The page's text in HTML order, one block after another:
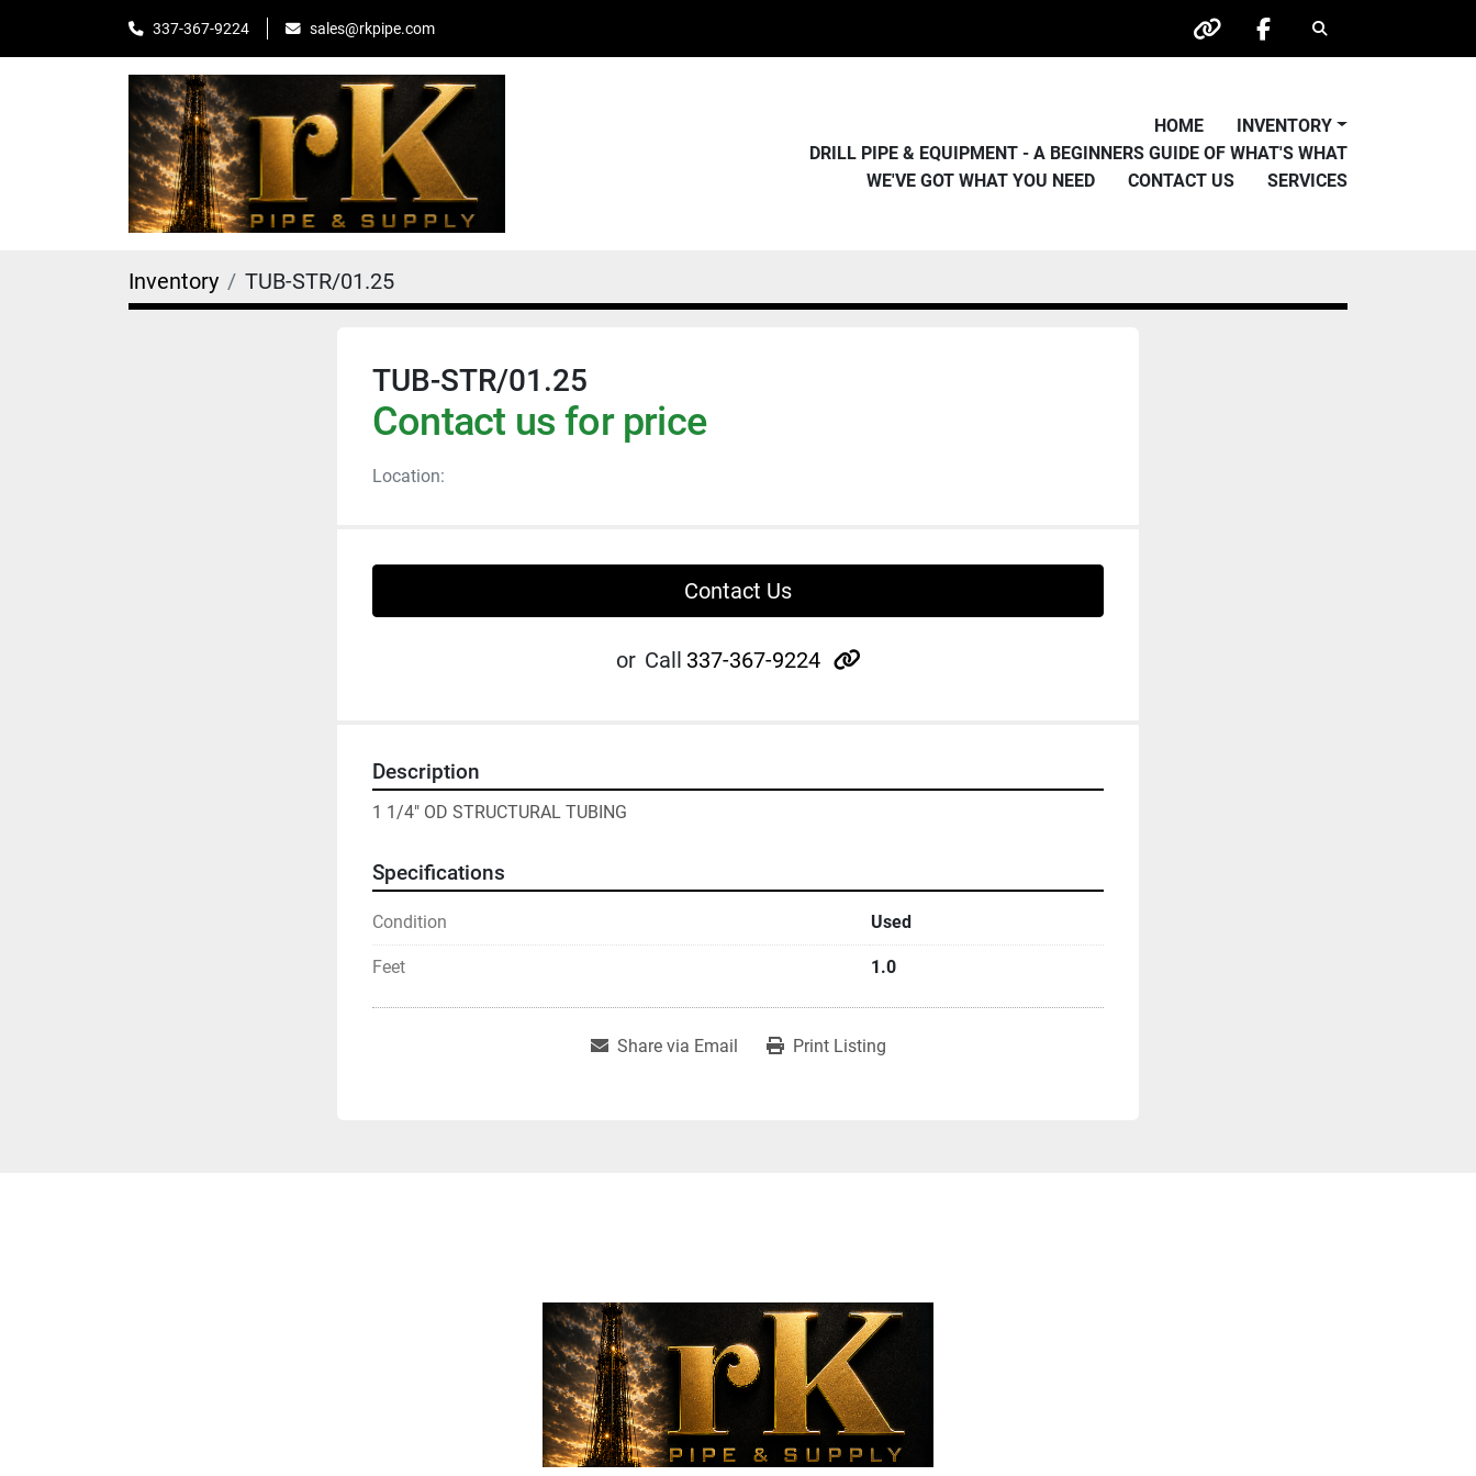
337-367-9224 sales@rkpipe.com
other facebook
Search
HOME
INVENTORY
DRILL PIPE & EQUIPMENT - A BEGINNERS GUIDE OF WHAT'S WHAT
WE'VE GOT WHAT YOU NEED
CONTACT US SERVICES
Inventory TUB-STR/01.25
TUB-STR/01.25
Contact us for price
Location:
Contact Us
or Call 337-367-9224 other
Description
1 1/4" OD STRUCTURAL TUBING
Specifications
Condition Used
Feet 1.0
Share via Email Print Listing